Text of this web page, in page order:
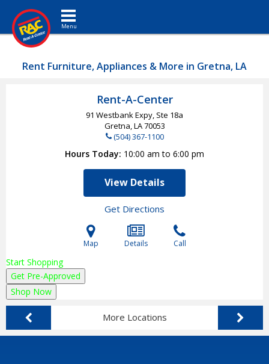
Toggle navigation
Rent Furniture, Appliances & More in Gretna, LA
Rent-A-Center
91 Westbank Expy, Ste 18a
Gretna, LA70053
(504) 367-1100
Hours Today 10:00 am to 6:00 pm
View Details
Get Directions
Map Details Call
Start Shopping
Get Pre-Approved
Shop Now
More Locations